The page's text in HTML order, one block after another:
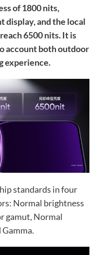
of 1800 nits,
display, and the local
6500 nits. It is
account both outdoor
experience.
standards in four
Normal brightness
gamut, Normal